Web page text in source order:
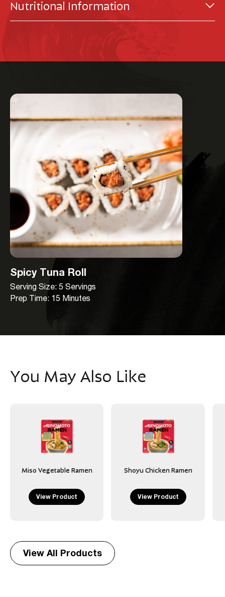
Nutritional Information
Spicy Tuna Roll
Serving Size: 5 Servings
Prep Time: 15 Minutes
You May Also Like
Miso Vegetable Ramen
View Product
Shoyu Chicken Ramen
View Product
View All Products